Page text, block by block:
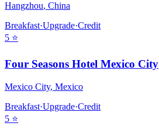
Hangzhou, China
Breakfast·Upgrade·Credit
5 ⭐
Four Seasons Hotel Mexico City
Mexico City, Mexico
Breakfast·Upgrade·Credit
5 ⭐